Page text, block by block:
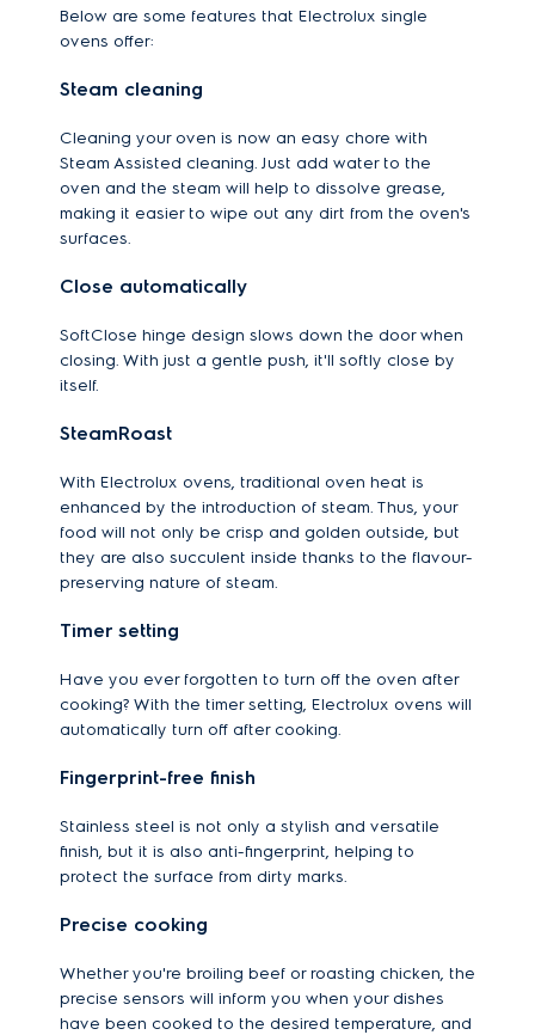
Below are some features that Electrolux single
ovens offer:
Steam cleaning
Cleaning your oven is now an easy chore with
Steam Assisted cleaning. Just add water to the
oven and the steam will help to dissolve grease,
making it easier to wipe out any dirt from the oven's
surfaces.
Close automatically
SoftClose hinge design slows down the door when
closing. With just a gentle push, it'll softly close by
itself.
SteamRoast
With Electrolux ovens, traditional oven heat is
enhanced by the introduction of steam. Thus, your
food will not only be crisp and golden outside, but
they are also succulent inside thanks to the flavour-
preserving nature of steam.
Timer setting
Have you ever forgotten to turn off the oven after
cooking? With the timer setting, Electrolux ovens will
automatically turn off after cooking.
Fingerprint-free finish
Stainless steel is not only a stylish and versatile
finish, but it is also anti-fingerprint, helping to
protect the surface from dirty marks.
Precise cooking
Whether you're broiling beef or roasting chicken, the
precise sensors will inform you when your dishes
have been cooked to the desired temperature, and